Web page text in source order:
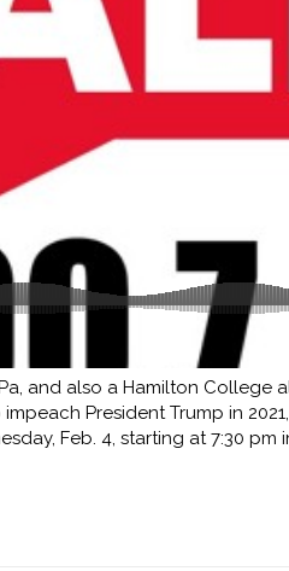
and also a Hamilton College
President Trump in
Feb. 4, starting at 7:30